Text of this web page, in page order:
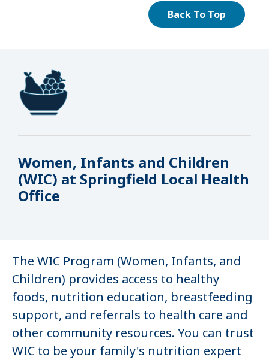
Back To Top
Women, Infants and Children
(WIC) at Springfield Local Health
Office
The WIC Program (Women, Infants, and
Children) provides access to healthy
foods, nutrition education, breastfeeding
support, and referrals to health care and
other community resources. You can trust
WIC to be your family's nutrition expert